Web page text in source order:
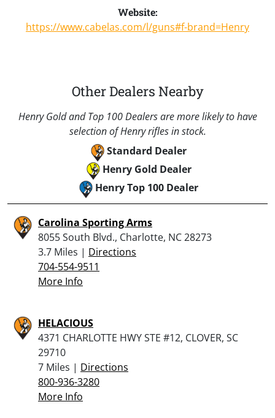
Website:
https://www.cabelas.com/l/guns#f-brand=Henry
Other Dealers Nearby
Henry Gold and Top 100 Dealers are more likely to have
selection of Henry rifles in stock.
Standard Dealer
Henry Gold Dealer
Henry Top 100 Dealer
Carolina Sporting Arms
8055 South Blvd., Charlotte, NC 28273
3.7 Miles | Directions
704-554-9511
More Info
HELACIOUS
4371 CHARLOTTE HWY STE #12, CLOVER, SC
29710
7 Miles | Directions
800-936-3280
More Info